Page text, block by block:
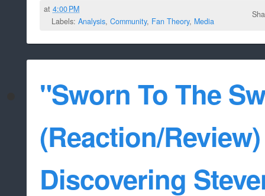
at4:00 PM
Labels: Analysis, Community, Fan Theory, Media
"Sworn To The
(Reaction/
Discovering